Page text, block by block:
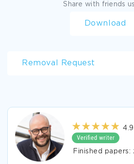
Share with friends
Download
Removal Request
Finished papers: